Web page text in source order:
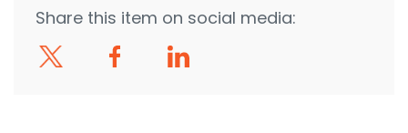
Share this item on social media: